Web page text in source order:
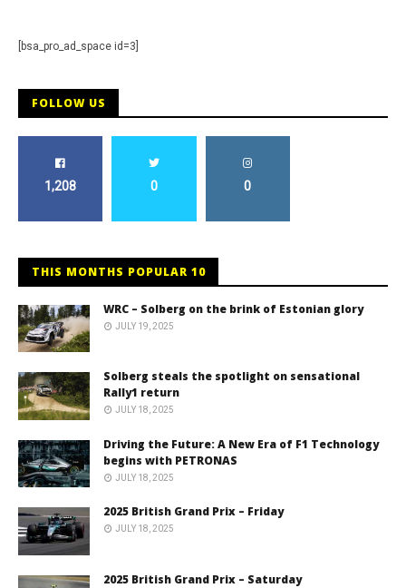
[bsa_pro_ad_space id=3]
FOLLOW US
1,208 0 0
THIS MONTHS POPULAR 10
WRC – Solberg on the brink of Estonian glory
JULY 19, 2025
Solberg steals the spotlight on sensational
Rally1 return
JULY 18, 2025
Driving the Future: A New Era of F1 Technology
begins with PETRONAS
JULY 18, 2025
2025 British Grand Prix – Friday
JULY 18, 2025
2025 British Grand Prix – Saturday